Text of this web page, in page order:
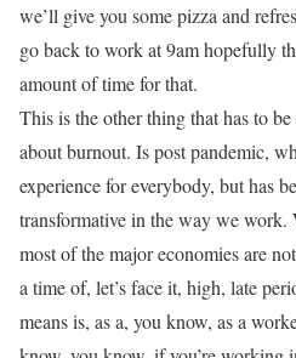
we’ll give you some pizza and
go back to work at 9am hopefully
amount of time for that.
This is the other thing that has to
about burnout. Is post pandemic,
experience for everybody, but has
transformative in the way we work.
most of the major economies are
a time of, let’s face it, high, late
means is, as a, you know, as a